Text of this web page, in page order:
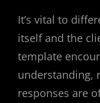
It’s vital to
itself and the
template
understanding,
responses are